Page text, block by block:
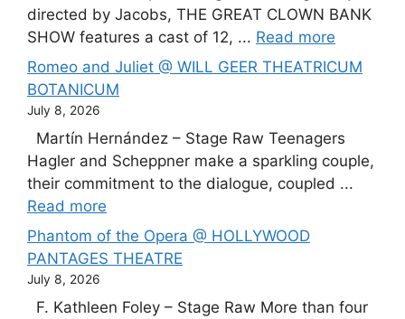
directed by Jacobs, THE GREAT CLOWN BANK
SHOW features a cast of 12, ... Read more
Romeo and Juliet @ WILL GEER THEATRICUM
BOTANICUM
July 8, 2026
Martín Hernández – Stage Raw Teenagers
Hagler and Scheppner make a sparkling couple,
their commitment to the dialogue, coupled ...
Read more
Phantom of the Opera @ HOLLYWOOD
PANTAGES THEATRE
July 8, 2026
F. Kathleen Foley – Stage Raw More than four